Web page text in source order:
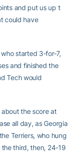
and put us up t
could have
started 3-for-7,
and finished the
Tech would
the score at
all day, as Georgia
Terriers, who hung
third, then, 24-19